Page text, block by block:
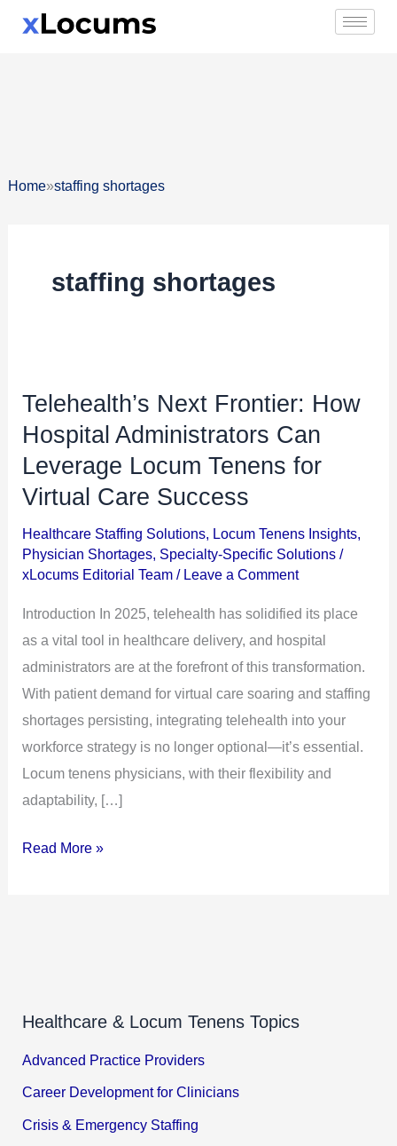
Home»staffing shortages
staffing shortages
Telehealth’s Next Frontier: How
Hospital Administrators Can
Leverage Locum Tenens for
Virtual Care Success
Healthcare Staffing Solutions, Locum Tenens Insights,
Physician Shortages, Specialty-Specific Solutions /
xLocums Editorial Team / Leave a Comment
Introduction In 2025, telehealth has solidified its place
as a vital tool in healthcare delivery, and hospital
administrators are at the forefront of this transformation.
With patient demand for virtual care soaring and staffing
shortages persisting, integrating telehealth into your
workforce strategy is no longer optional—it’s essential.
Locum tenens physicians, with their flexibility and
adaptability, […]
Telehealth’s
Next
Frontier:
Hospital
Administrators
Can
Locum
Tenens
for
Virtual
Care
Success
Read More »
Healthcare & Locum Tenens Topics
Advanced Practice Providers
Career Development for Clinicians
Crisis & Emergency Staffing